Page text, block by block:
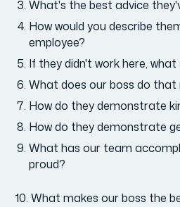
What's the best advice
How would you describe
employee?
If they didn't work here,
What does our boss do that
How do they demonstrate
How do they demonstrate
What has our team
proud?
10. What makes our boss the